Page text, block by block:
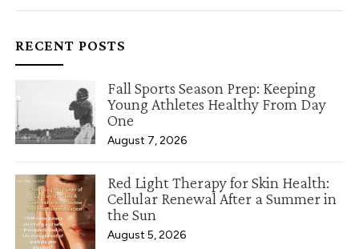
RECENT POSTS
Fall Sports Season Prep: Keeping
Young Athletes Healthy From Day
One
August 7, 2026
Red Light Therapy for Skin Health:
Cellular Renewal After a Summer in
the Sun
August 5, 2026